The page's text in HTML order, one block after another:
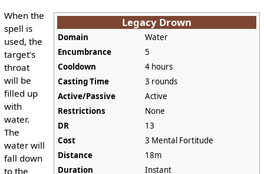
Legacy Drown
Domain
Water
Encumbrance
5
Cooldown
4 hours
Casting Time
3 rounds
Active/Passive
Active
Restrictions
None
DR
13
Cost
3 Mental Fortitude
Distance
18m
Duration
Instant
When the
spell is
used, the
target's
throat
will be
filled up
with
water.
The
water will
fall down
to the